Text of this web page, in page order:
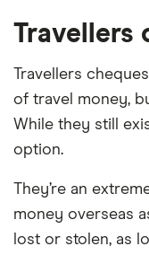
Travellers
Travellers
of travel money,
While they still
option.
They’re an
money overseas
lost or stolen, as